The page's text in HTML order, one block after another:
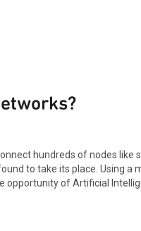
hundreds of nodes like
to take its place. Using a
of Artificial